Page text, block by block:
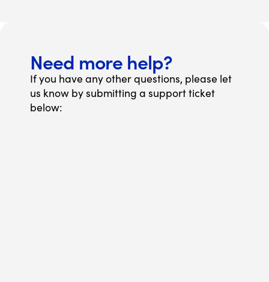
Need more help?
If you have any other questions, please let
us know by submitting a support ticket
below: